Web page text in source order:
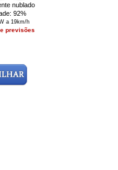
nublado
92%
a 19km/h
previsões